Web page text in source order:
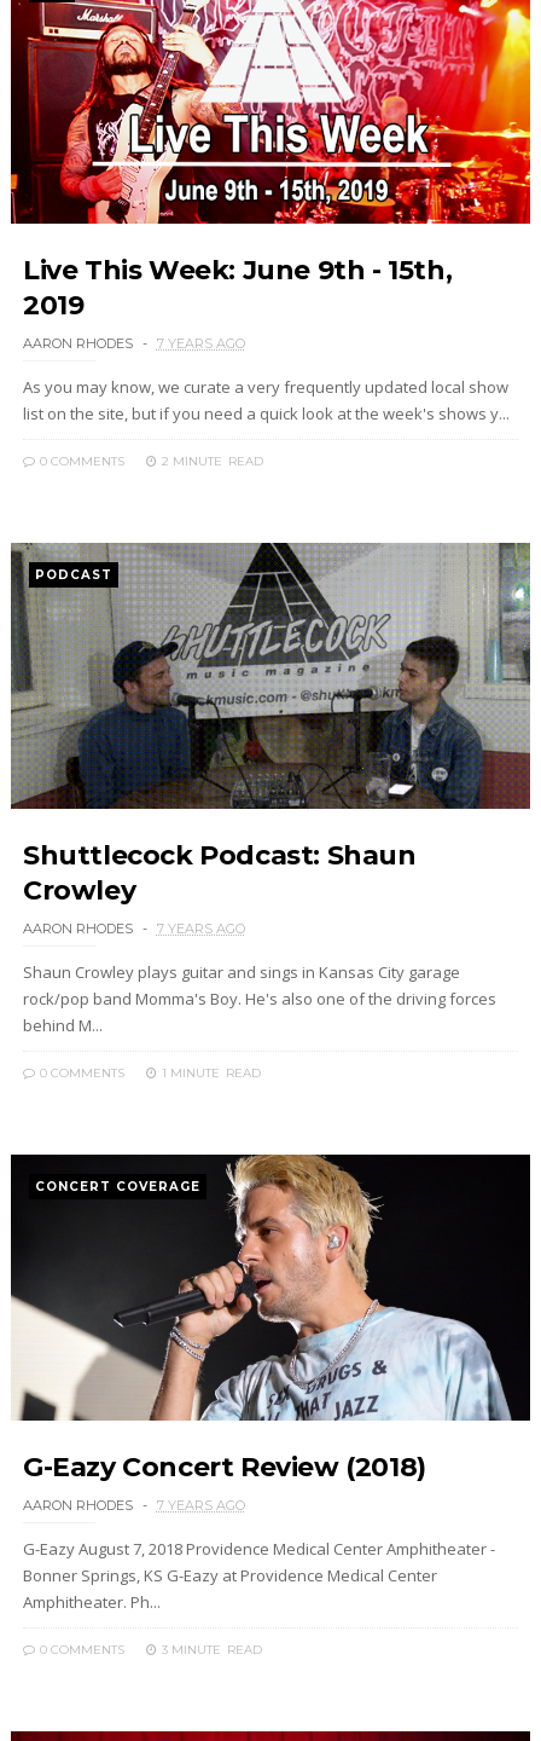
Live This Week: June 9th - 15th,
2019
AARON RHODES 7 YEARS AGO
As you may know, we curate a very frequently updated local show
list on the site, but if you need a quick look at the week's shows y...
0 COMMENTS 2 MINUTE READ
PODCAST
Shuttlecock Podcast: Shaun
Crowley
AARON RHODES 7 YEARS AGO
Shaun Crowley plays guitar and sings in Kansas City garage
rock/pop band Momma's Boy. He's also one of the driving forces
behind M...
0 COMMENTS 1 MINUTE READ
CONCERT COVERAGE
G-Eazy Concert Review (2018)
AARON RHODES 7 YEARS AGO
G-Eazy August 7, 2018 Providence Medical Center Amphitheater -
Bonner Springs, KS G-Eazy at Providence Medical Center
Amphitheater. Ph...
0 COMMENTS 3 MINUTE READ